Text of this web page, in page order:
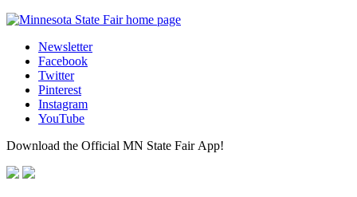
Newsletter
Facebook
Twitter
Pinterest
Instagram
YouTube
Download the Official MN State Fair App!